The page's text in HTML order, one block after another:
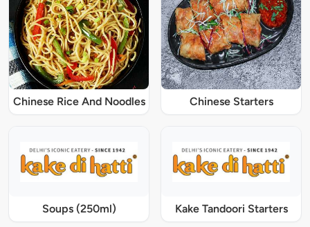
Chinese Rice And Noodles Chinese Starters
Soups (250ml) Kake Tandoori Starters